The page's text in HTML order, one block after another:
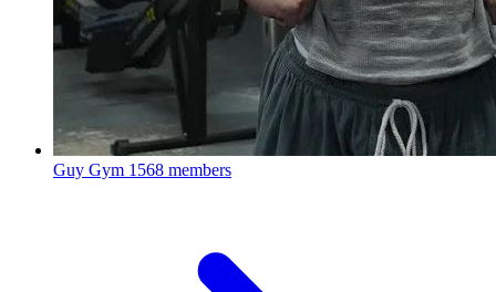
Guy Gym 1568 members